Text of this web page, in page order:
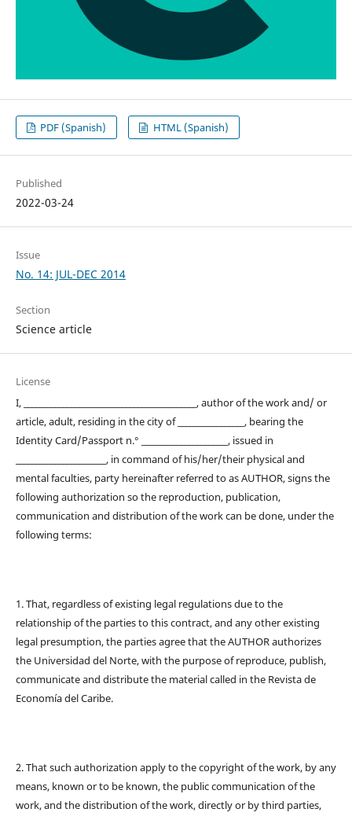
PDF (Spanish) HTML (Spanish)
Published
2022-03-24
Issue
No. 14: JUL-DEC 2014
Section
Science article
License
I, ____________________________________________, author of the work and/ or
article, adult, residing in the city of _________________, bearing the
Identity Card/Passport n.° ______________________, issued in
_______________________, in command of his/her/their physical and
mental faculties, party hereinafter referred to as AUTHOR, signs the
following authorization so the reproduction, publication,
communication and distribution of the work can be done, under the
following terms:
1. That, regardless of existing legal regulations due to the
relationship of the parties to this contract, and any other existing
legal presumption, the parties agree that the AUTHOR authorizes
the Universidad del Norte, with the purpose of reproduce, publish,
communicate and distribute the material called in the Revista de
Economía del Caribe.
2. That such authorization apply to the copyright of the work, by any
means, known or to be known, the public communication of the
work, and the distribution of the work, directly or by third parties,